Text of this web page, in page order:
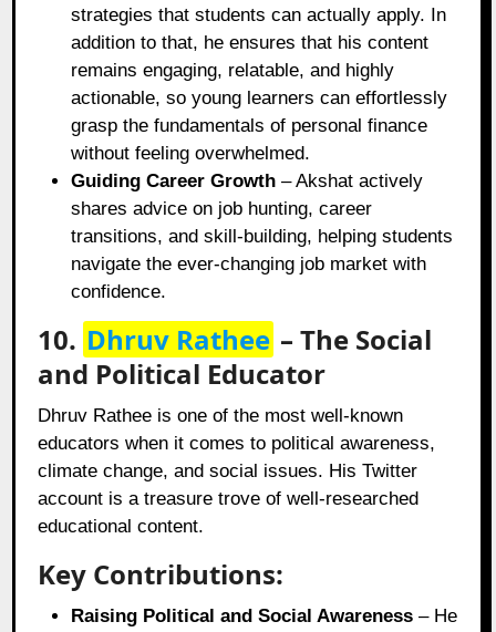
strategies that students can actually apply. In
addition to that, he ensures that his content
remains engaging, relatable, and highly
actionable, so young learners can effortlessly
grasp the fundamentals of personal finance
without feeling overwhelmed.
Guiding Career Growth – Akshat actively
shares advice on job hunting, career
transitions, and skill-building, helping students
navigate the ever-changing job market with
confidence.
10. Dhruv Rathee – The Social
and Political Educator
Dhruv Rathee is one of the most well-known
educators when it comes to political awareness,
climate change, and social issues. His Twitter
account is a treasure trove of well-researched
educational content.
Key Contributions:
Raising Political and Social Awareness – He